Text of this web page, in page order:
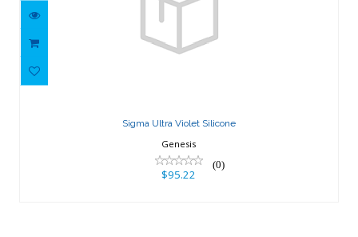
Sigma Ultra Violet Silicone
Sigma Ultra Violet Silicone
Genesis
(0)
$95.22